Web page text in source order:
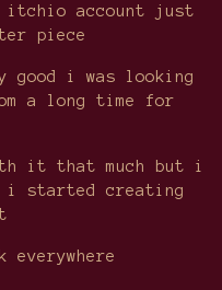
itchio account just
piece
i was looking
a long time for
it that much but i
started creating